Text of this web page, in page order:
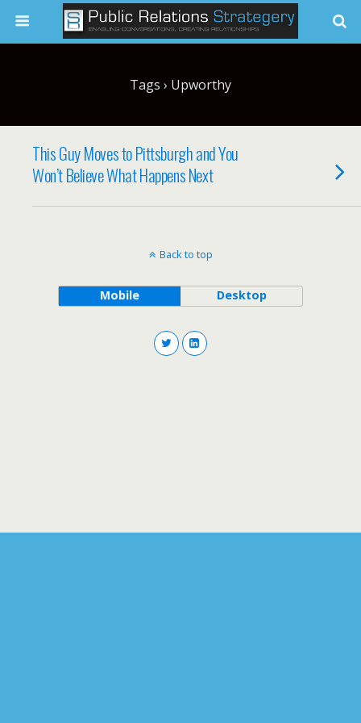
Tags › Upworthy
This Guy Moves to Pittsburgh and You
Won’t Believe What Happens Next
Back to top
Mobile Desktop